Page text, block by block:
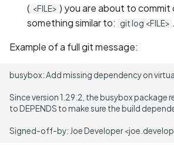
( <FILE> ) you are about to commit
something similar to: git log <FILE> .
Example of a full git message: